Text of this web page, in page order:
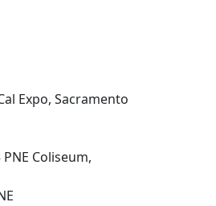
Expo, Sacramento
Coliseum,